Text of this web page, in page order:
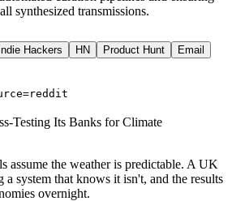
synthesized transmissions.
Indie Hackers HN Product Hunt
Email
reddit
assume the weather is predictable. A UK
system that knows it isn't, and the results
overnight.